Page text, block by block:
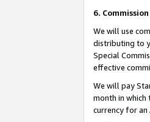
6.
We will use
distributing to
Special
effective
We will pay
month in which
currency for an